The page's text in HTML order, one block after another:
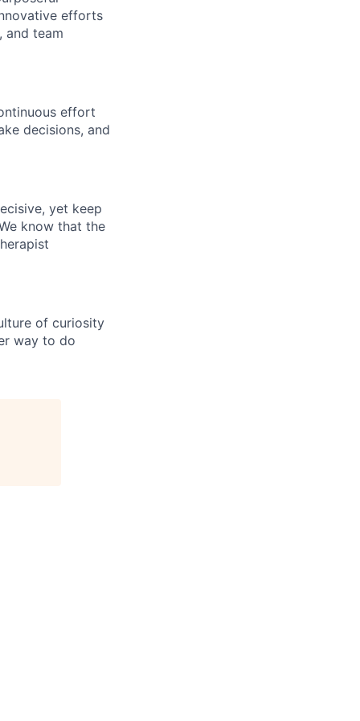
efforts
and team
effort
decisions, and
yet keep
know that the
of curiosity
way to do